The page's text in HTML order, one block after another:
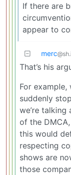
If there are
appear to
merc
That’s his
For
suddenly
we’re
of the
this would
respecting
shows are
those